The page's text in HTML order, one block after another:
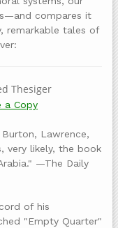
compares it
remarkable tales of
Thesiger
a Copy
Lawrence,
very likely, the book
—The Daily
of his
"Empty Quarter"